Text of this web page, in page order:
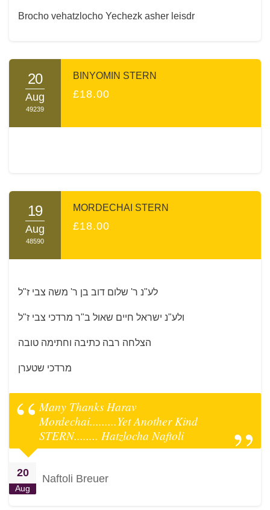
Brocho vehatzlocho Yechezk asher leisdr
20
Aug
49239
BINYOMIN STERN
£18.00
19
Aug
48590
MORDECHAI STERN
£18.00
לע"נ ר' שלום דוב בן ר' משה צבי ז"ל
ולע"נ ישראל חיים שאול ב"ר מרדכי צבי ז"ל
הצלחה רבה כתיבה וחתימה טובה
מרדכי שטערן
Many Thanks Harav
Mordechai.........Yet Another Kind
STERN........ Hatzlocha Naftoli
20
Aug
Naftoli Breuer